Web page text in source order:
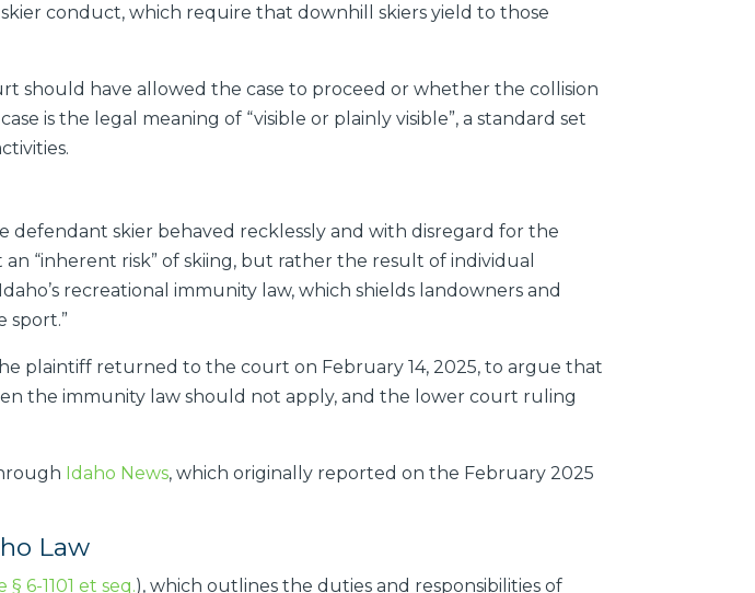
conduct, which require that downhill skiers yield to those
should have allowed the case to proceed or whether the collision
is the legal meaning of “visible or plainly visible”, a standard set
skier behaved recklessly and with disregard for the
“inherent risk” of skiing, but rather the result of individual
recreational immunity law, which shields landowners and
sport.”
plaintiff returned to the court on February 14, 2025, to argue that
the immunity law should not apply, and the lower court ruling
Idaho News, which originally reported on the February 2025
Law
6-1101 et seq.), which outlines the duties and responsibilities of